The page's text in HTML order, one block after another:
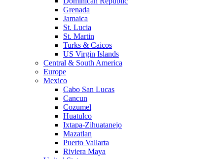
Grenada
Jamaica
St. Lucia
St. Martin
Turks & Caicos
US Virgin Islands
Central & South America
Europe
Mexico
Cabo San Lucas
Cancun
Cozumel
Huatulco
Ixtapa-Zihuatanejo
Mazatlan
Puerto Vallarta
Riviera Maya